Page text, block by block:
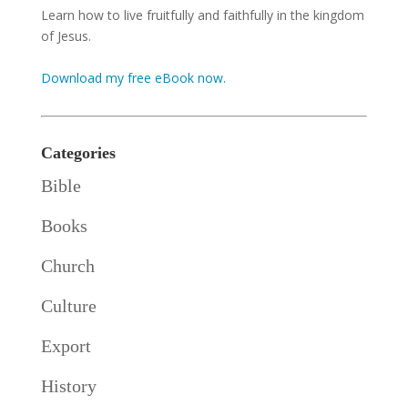
Learn how to live fruitfully and faithfully in the kingdom
of Jesus.
Download my free eBook now.
Categories
Bible
Books
Church
Culture
Export
History